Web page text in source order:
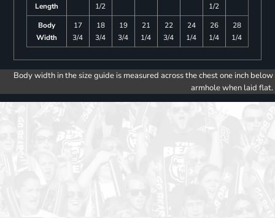
Length
1/2
1/2
Body
Width
17
3/4
18
3/4
19
3/4
21
1/4
22
3/4
24
1/4
26
1/4
28
1/4
Body width in the size guide is measured across the chest one inch below
armhole when laid flat.